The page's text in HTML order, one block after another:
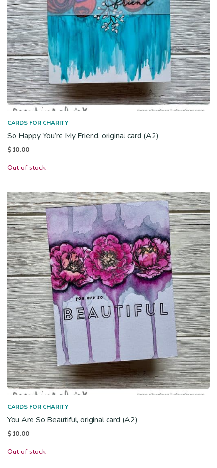
CARDS FOR CHARITY
So Happy You’re My Friend, original card (A2)
$10.00
Out of stock
CARDS FOR CHARITY
You Are So Beautiful, original card (A2)
$10.00
Out of stock